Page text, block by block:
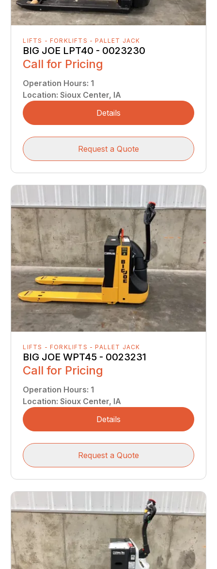
LIFTS - FORKLIFTS - PALLET JACK
BIG JOE LPT40 - 0023230
Call for Pricing
Operation Hours: 1
Location:Sioux Center, IA
Details
Request a Quote
LIFTS - FORKLIFTS - PALLET JACK
BIG JOE WPT45 - 0023231
Call for Pricing
Operation Hours: 1
Location:Sioux Center, IA
Details
Request a Quote